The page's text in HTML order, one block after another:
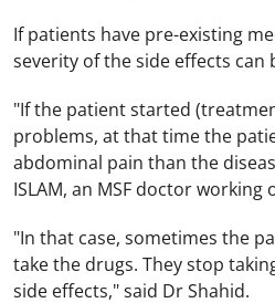
If patients have pre-existing
severity of the side effects can
"If the patient started
problems, at that time the
abdominal pain than the
ISLAM, an MSF doctor working
"In that case, sometimes the
take the drugs. They stop
side effects," said Dr Shahid.